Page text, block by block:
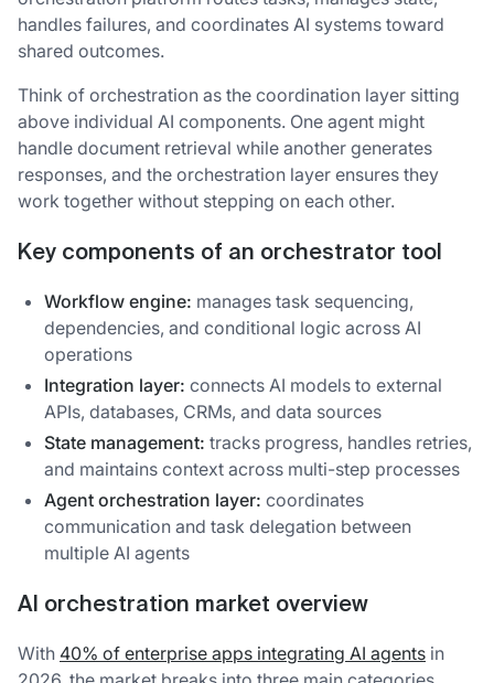
handles failures, and coordinates AI systems toward
shared outcomes.
Think of orchestration as the coordination layer sitting
above individual AI components. One agent might
handle document retrieval while another generates
responses, and the orchestration layer ensures they
work together without stepping on each other.
Key components of an orchestrator tool
Workflow engine: manages task sequencing,
dependencies, and conditional logic across AI
operations
Integration layer: connects AI models to external
APIs, databases, CRMs, and data sources
State management: tracks progress, handles retries,
and maintains context across multi-step processes
Agent orchestration layer: coordinates
communication and task delegation between
multiple AI agents
AI orchestration market overview
With 40% of enterprise apps integrating AI agents in